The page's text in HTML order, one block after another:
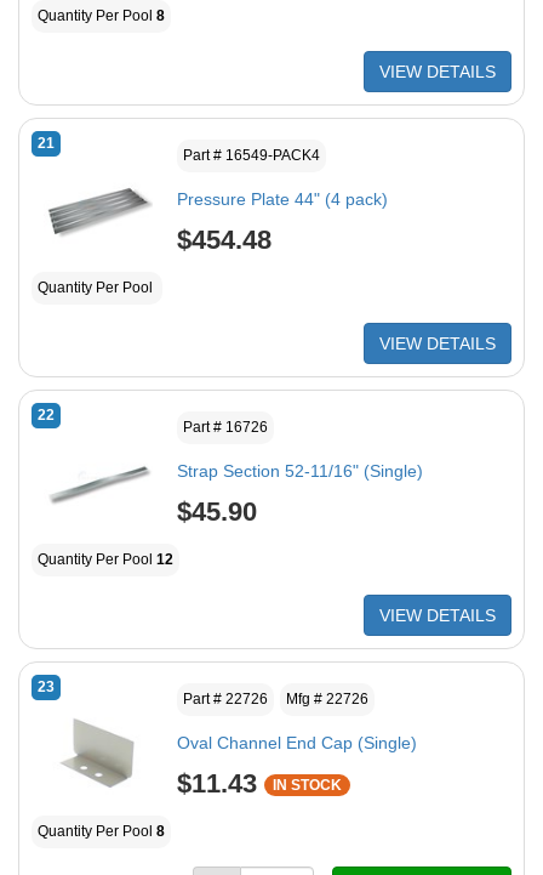
Quantity Per Pool 8
VIEW DETAILS
21
Part # 16549-PACK4
Pressure Plate 44" (4 pack)
$454.48
Quantity Per Pool
VIEW DETAILS
22
Part # 16726
Strap Section 52-11/16" (Single)
$45.90
Quantity Per Pool 12
VIEW DETAILS
23
Part # 22726 Mfg # 22726
Oval Channel End Cap (Single)
$11.43 IN STOCK
Quantity Per Pool 8